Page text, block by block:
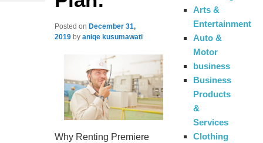
Posted on December 31,
2019 byaniqe kusumawati
Why Renting Premiere
Arts &
Entertainment
Auto &
Motor
business
Business
Products
&
Services
Clothing